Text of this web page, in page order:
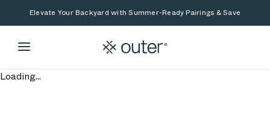
Skip to main content
Skip to searchElevate Your Backyard with Summer-Ready Pairings & Save
Loading...